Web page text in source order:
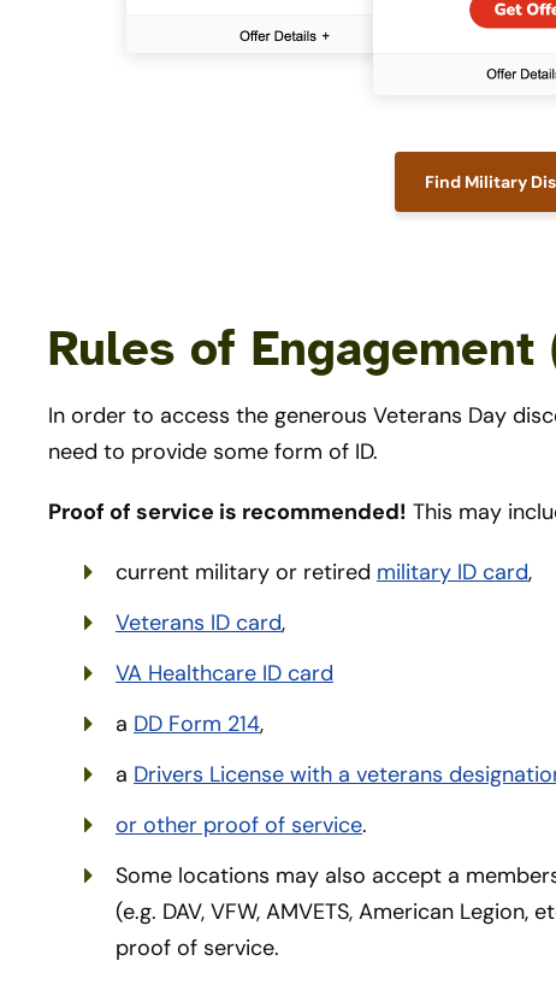
Find Military
Rules of
In order to access the generous Veterans Day
need to provide some form of ID.
Proof of service is recommended! This may
current military or retired military ID card,
Veterans ID card,
VA Healthcare ID card
a DD Form 214,
a Drivers License with a veterans
or other proof of service.
Some locations may also accept a
(e.g. DAV, VFW, AMVETS, American
proof of service.